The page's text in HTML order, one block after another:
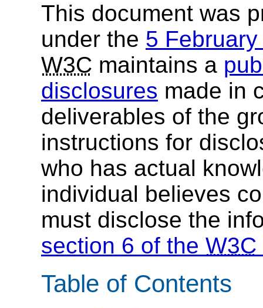
This document was
under the 5
W3C maintains a
disclosures made in
deliverables of the
instructions for
who has actual
individual believes
must disclose the
section 6 of the W3C
Table of Contents